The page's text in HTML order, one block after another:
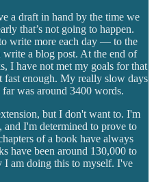
a draft in hand by the time we
that’s not going to happen.
write more each day — to the
write a blog post. At the end of
I have not met my goals for that
fast enough. My really slow days
was around 3400 words.
but I don't want to. I'm
I'm determined to prove to
of a book have always
have been around 130,000 to
I am doing this to myself. I've